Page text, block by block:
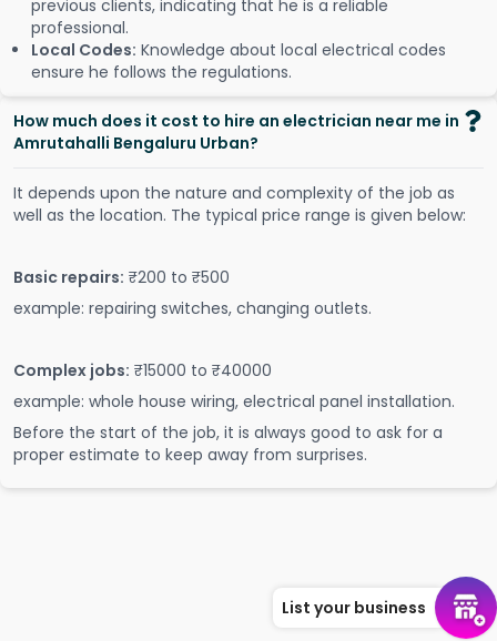
previous clients, indicating that he is a reliable
professional.
Local Codes: Knowledge about local electrical codes
ensure he follows the regulations.
How much does it cost to hire an electrician near me in
Amrutahalli Bengaluru Urban?
It depends upon the nature and complexity of the job as
well as the location. The typical price range is given below:
Basic repairs: ₹200 to ₹500
example: repairing switches, changing outlets.
Complex jobs: ₹15000 to ₹40000
example: whole house wiring, electrical panel installation.
Before the start of the job, it is always good to ask for a
proper estimate to keep away from surprises.
List your business